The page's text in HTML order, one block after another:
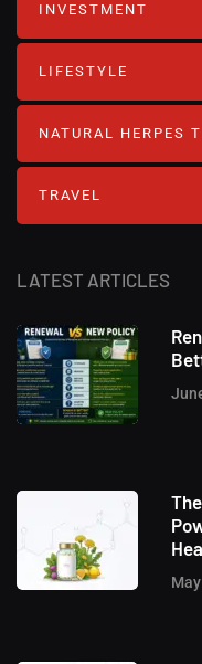
LATEST ARTICLES
INVESTMENT
LIFESTYLE
NATURAL HERPES
TRAVEL